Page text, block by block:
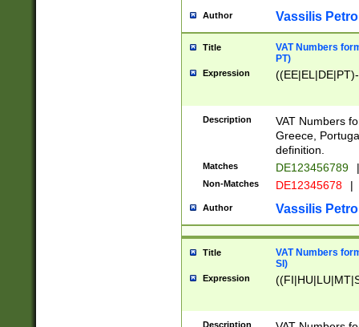
Author Vassilis
Title
VAT Numbers
PT)
Expression
Description
VAT Numbers
Greece,
definition.
Matches DE123456789 |
Non-Matches DE12345678 |
Author Vassilis
Title
VAT Numbers
SI)
Expression
Description